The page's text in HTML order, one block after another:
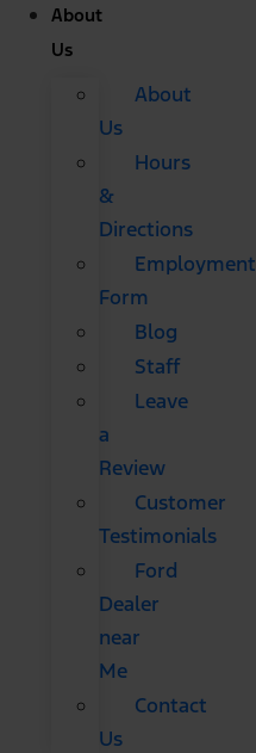
About
Us
About
Us
Hours
&
Directions
Employment
Form
Blog
Staff
Leave
a
Review
Customer
Testimonials
Ford
Dealer
near
Me
Contact
Us